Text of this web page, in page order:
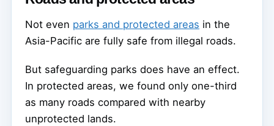
Not even parks and protected areas in the
Asia-Pacific are fully safe from illegal roads.
But safeguarding parks does have an effect.
In protected areas, we found only one-third
as many roads compared with nearby
unprotected lands.